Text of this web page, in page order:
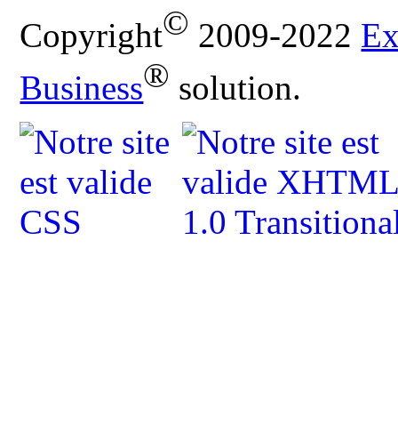
Copyright© 2009-2022
Business® solution.